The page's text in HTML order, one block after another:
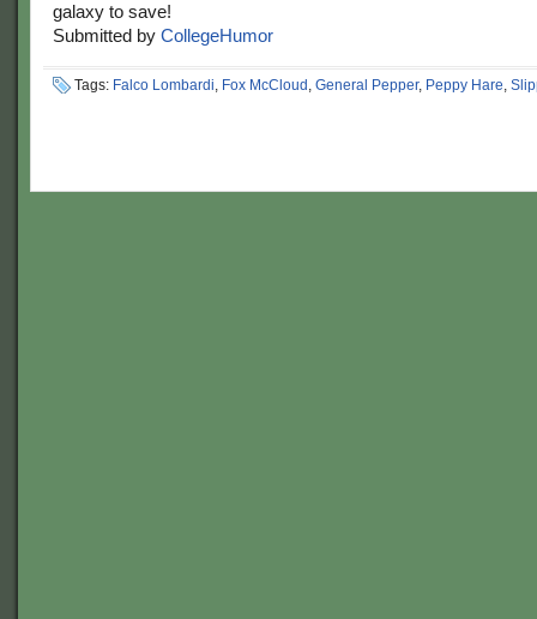
galaxy to save!
Submitted by CollegeHumor
Tags: Falco Lombardi, Fox McCloud , General Pepper, Peppy Hare,